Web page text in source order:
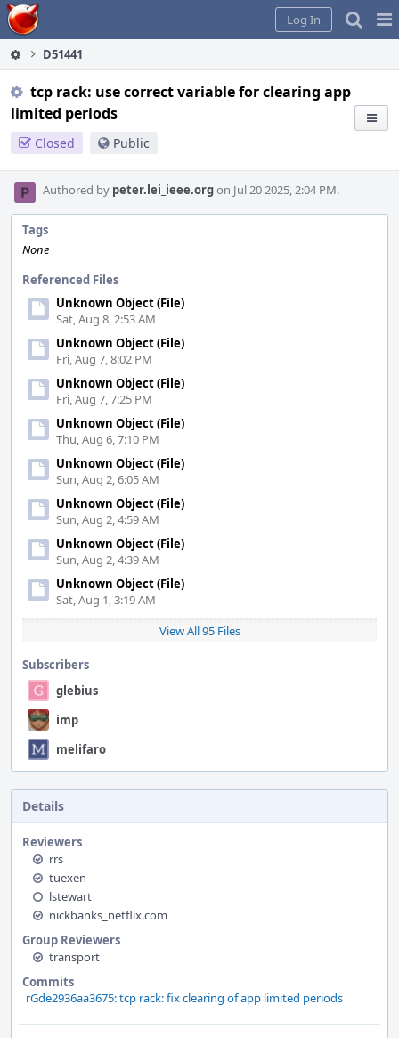
Home
Log In
D51441
tcp rack: use correct variable for clearing app
limited periods
Closed Public
Authored by peter.lei_ieee.orgon Jul 20 2025, 2:04 PM.
Tags
None
Referenced Files
Unknown Object (File)
Sat, Aug 8, 2:53 AM
Unknown Object (File)
Fri, Aug 7, 8:02 PM
Unknown Object (File)
Fri, Aug 7, 7:25 PM
Unknown Object (File)
Thu, Aug 6, 7:10 PM
Unknown Object (File)
Sun, Aug 2, 6:05 AM
Unknown Object (File)
Sun, Aug 2, 4:59 AM
Unknown Object (File)
Sun, Aug 2, 4:39 AM
Unknown Object (File)
Sat, Aug 1, 3:19 AM
View All 95 Files
Subscribers
glebius
imp
melifaro
Details
Reviewers
rrs
tuexen
lstewart
nickbanks_netflix.com
Group Reviewers
transport
Commits
rGde2936aa3675: tcp rack: fix clearing of app limited periods